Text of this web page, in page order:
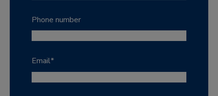
Phone number
Email*